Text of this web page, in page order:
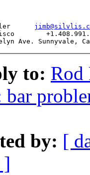
Budler
to: Rod
by: [
]